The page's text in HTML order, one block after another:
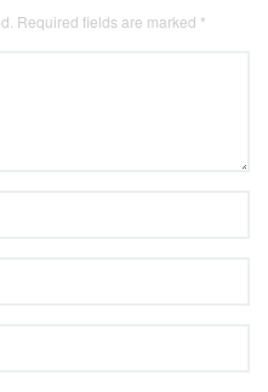
Required fields are marked *